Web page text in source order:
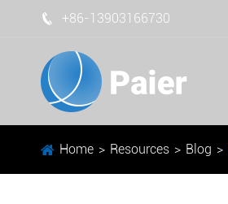
 +86-13903166730
Home Resources Blog